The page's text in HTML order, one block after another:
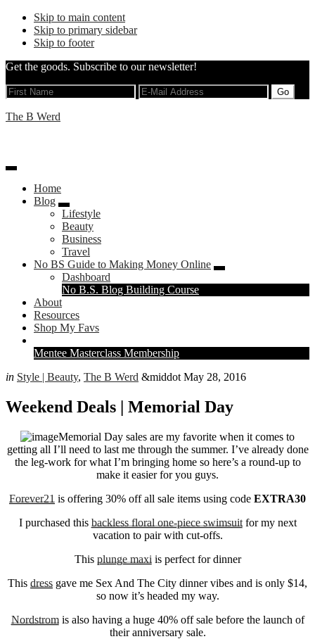
Skip to main content
Skip to primary sidebar
Skip to footer
Get the goods. Subscribe to our newsletter!
The B Werd
Home
Blog
Lifestyle
Beauty
Business
Travel
No BS Guide to Making Money Online
Dashboard
Left
Menu
Extras
No B.S. Blog Building Course
About
Resources
Shop My Favs
Right
Menu
Extras
Mentee Masterclass Membership
in Style | Beauty, The B Werd &middot May 28, 2016
Weekend Deals | Memorial Day
Memorial Day sales are my favorite when it comes to
getting all I’ll need to last me through the summer. I’ve already done
the leg-work for what I’m bringing home so here’s a round-up to
make it easier for you guys.
Forever21 is offering 30% off all sale items using code EXTRA30
I purchased this backless floral one-piece swimsuitfor my next
vacation to pair with cut-offs.
This plunge maxiis perfect for dinner
This dress gave me Sex And The City dinner vibes and is only $14,
so now it’s headed my way.
Nordstromis also having a huge 40% off sale before the launch of
their anniversary sale.